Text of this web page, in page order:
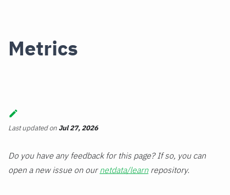
Metrics
Last updatedon Jul 27, 2026
Do you have any feedback for this page? If so, you can
open a new issue on ournetdata/learn repository.